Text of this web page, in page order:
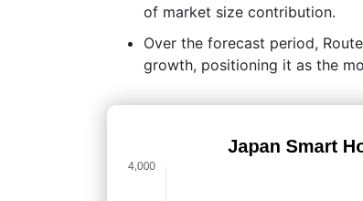
of market size contribution.
Over the forecast period,
growth, positioning it as the